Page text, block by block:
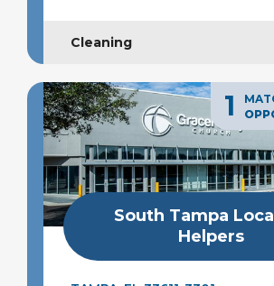
Cleaning
1
South Tampa
Helpers